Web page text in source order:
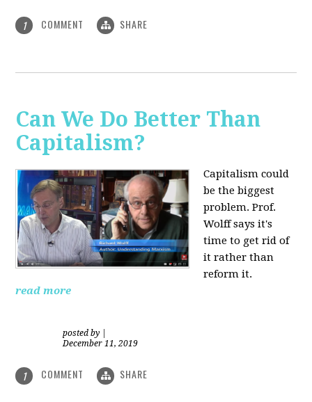
1 COMMENT SHARE
Can We Do Better Than
Capitalism?
Capitalism could
be the biggest
problem. Prof.
Wolff says it's
time to get rid of
it rather than
reform it.
read more
posted by
December 11, 2019
1 COMMENT SHARE